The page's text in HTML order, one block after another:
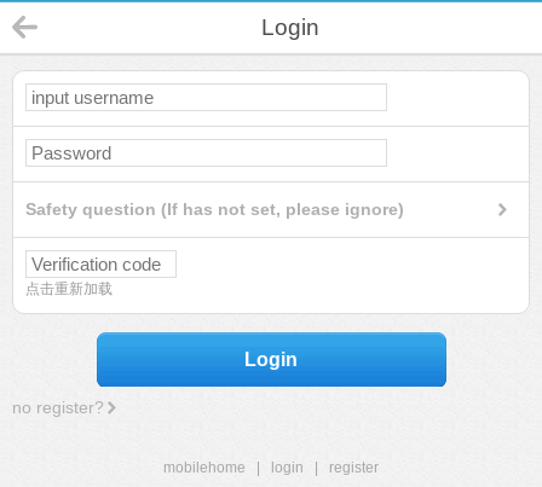
Login
Safety question (If has not set, please ignore)
点击重新加载
Login
no register?
mobilehome login
register